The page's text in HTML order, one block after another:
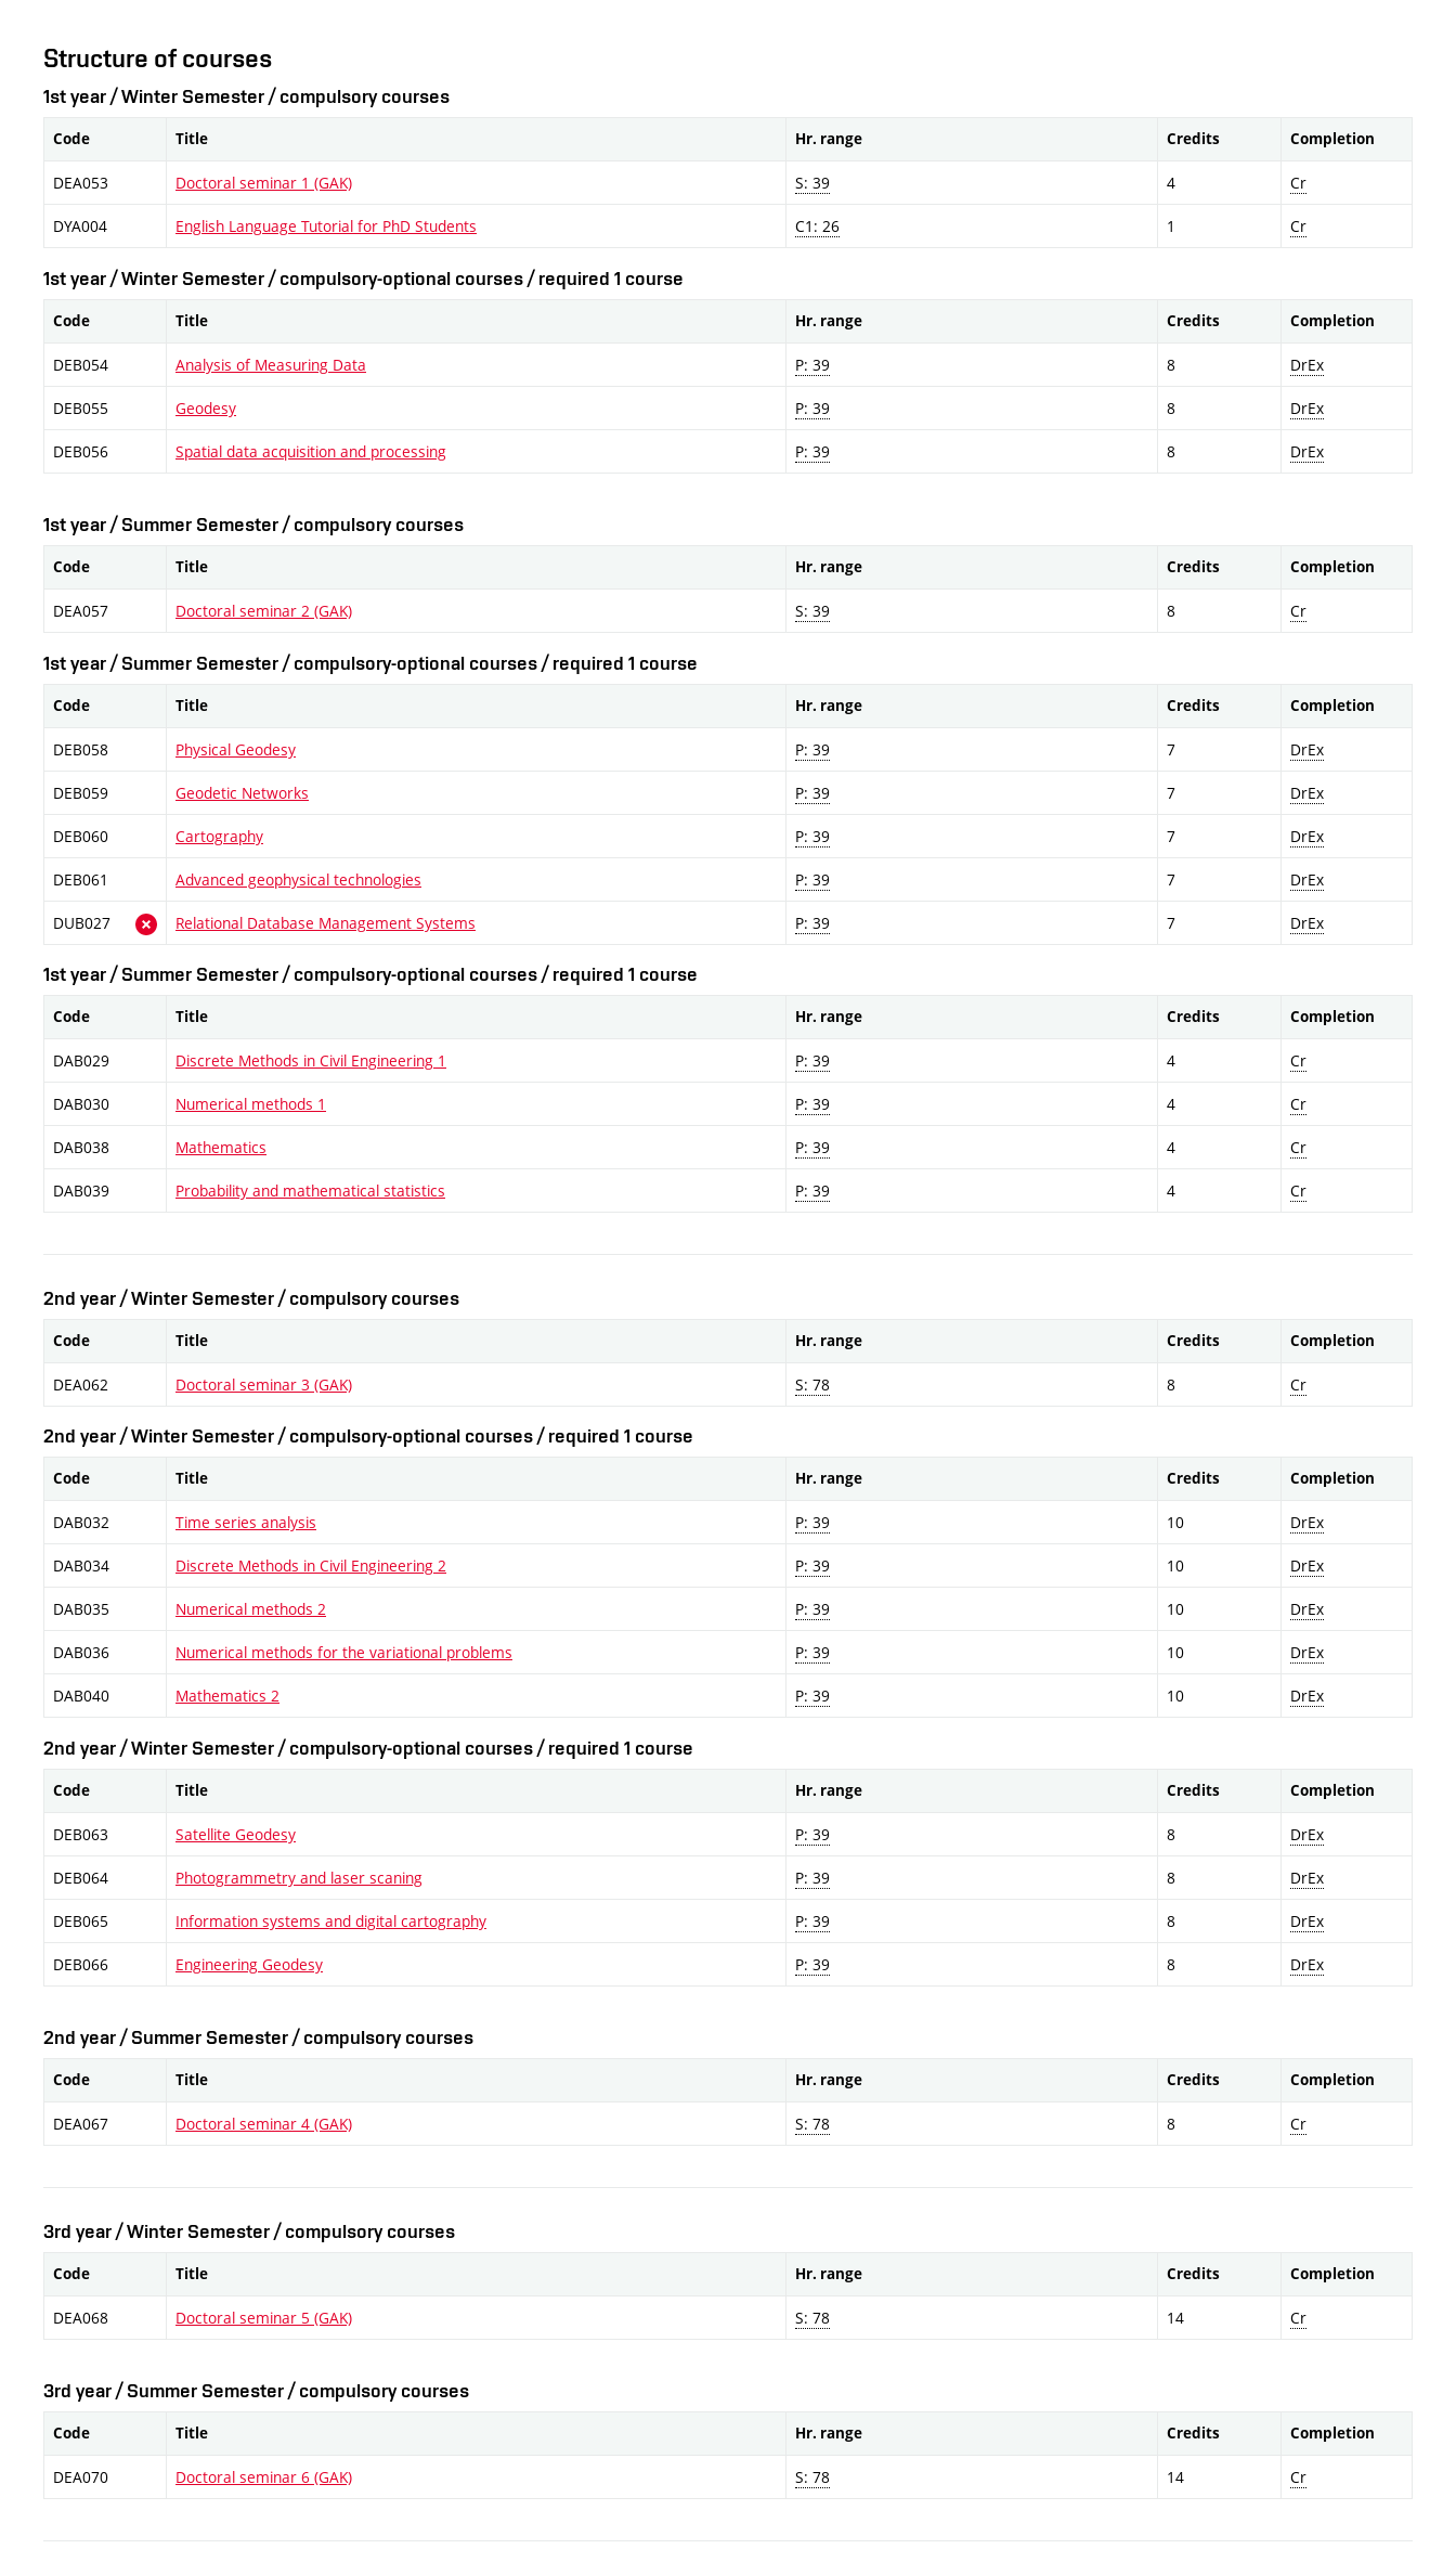
Structure of courses
1st year / Winter Semester / compulsory courses
Code Title Hr. range Credits Completion
DEA053 Doctoral seminar 1 (GAK) S: 39 4 Cr
DYA004 English Language Tutorial for PhD Students C1: 26 1 Cr
1st year / Winter Semester / compulsory-optional courses / required 1 course
Code Title Hr. range Credits Completion
DEB054 Analysis of Measuring Data P: 39 8 DrEx
DEB055 Geodesy P: 39 8 DrEx
DEB056 Spatial data acquisition and processing P: 39 8 DrEx
1st year / Summer Semester / compulsory courses
Code Title Hr. range Credits Completion
DEA057 Doctoral seminar 2 (GAK) S: 39 8 Cr
1st year / Summer Semester / compulsory-optional courses / required 1 course
Code Title Hr. range Credits Completion
DEB058 Physical Geodesy P: 39 7 DrEx
DEB059 Geodetic Networks P: 39 7 DrEx
DEB060 Cartography P: 39 7 DrEx
DEB061 Advanced geophysical technologies P: 39 7 DrEx
DUB027 Relational Database Management Systems P: 39 7 DrEx
1st year / Summer Semester / compulsory-optional courses / required 1 course
Code Title Hr. range Credits Completion
DAB029 Discrete Methods in Civil Engineering 1 P: 39 4 Cr
DAB030 Numerical methods 1 P: 39 4 Cr
DAB038 Mathematics P: 39 4 Cr
DAB039 Probability and mathematical statistics P: 39 4 Cr
2nd year / Winter Semester / compulsory courses
Code Title Hr. range Credits Completion
DEA062 Doctoral seminar 3 (GAK) S: 78 8 Cr
2nd year / Winter Semester / compulsory-optional courses / required 1 course
Code Title Hr. range Credits Completion
DAB032 Time series analysis P: 39 10 DrEx
DAB034 Discrete Methods in Civil Engineering 2 P: 39 10 DrEx
DAB035 Numerical methods 2 P: 39 10 DrEx
DAB036 Numerical methods for the variational problems P: 39 10 DrEx
DAB040 Mathematics 2 P: 39 10 DrEx
2nd year / Winter Semester / compulsory-optional courses / required 1 course
Code Title Hr. range Credits Completion
DEB063 Satellite Geodesy P: 39 8 DrEx
DEB064 Photogrammetry and laser scaning P: 39 8 DrEx
DEB065 Information systems and digital cartography P: 39 8 DrEx
DEB066 Engineering Geodesy P: 39 8 DrEx
2nd year / Summer Semester / compulsory courses
Code Title Hr. range Credits Completion
DEA067 Doctoral seminar 4 (GAK) S: 78 8 Cr
3rd year / Winter Semester / compulsory courses
Code Title Hr. range Credits Completion
DEA068 Doctoral seminar 5 (GAK) S: 78 14 Cr
3rd year / Summer Semester / compulsory courses
Code Title Hr. range Credits Completion
DEA070 Doctoral seminar 6 (GAK) S: 78 14 Cr